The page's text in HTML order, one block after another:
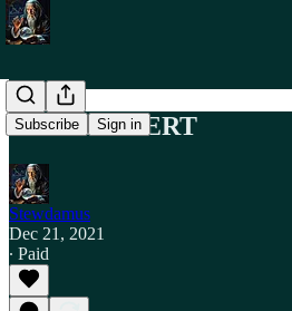
Subscribe Sign in
TRADE ALERT
Stewdamus
Dec 21, 2021
∙ Paid